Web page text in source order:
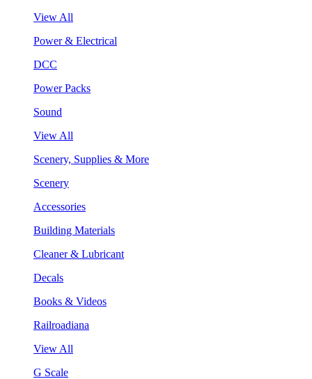
View All
Power & Electrical
DCC
Power Packs
Sound
View All
Scenery, Supplies & More
Scenery
Accessories
Building Materials
Cleaner & Lubricant
Decals
Books & Videos
Railroadiana
View All
G Scale